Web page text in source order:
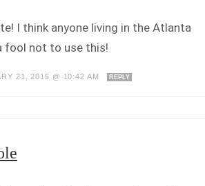
I think anyone living in the Atlanta
fool not to use this!
21, 2015 @ 10:42 AM REPLY